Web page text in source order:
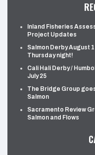
Inland Fisheries
Project Updates
Salmon Derby August
Thursday night!
Cali Hali Derby /
July 25
The Bridge Group
Salmon
Sacramento Review
Salmon and Flows